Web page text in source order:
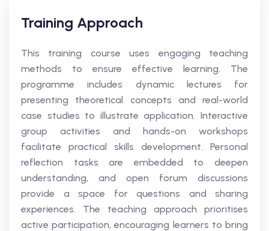
Training Approach
This training course uses engaging teaching
methods to ensure effective learning. The
programme includes dynamic lectures for
presenting theoretical concepts and real-world
case studies to illustrate application. Interactive
group activities and hands-on workshops
facilitate practical skills development. Personal
reflection tasks are embedded to deepen
understanding, and open forum discussions
provide a space for questions and sharing
experiences. The teaching approach prioritises
active participation, encouraging learners to bring